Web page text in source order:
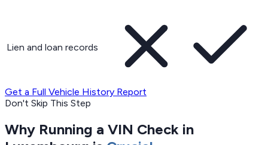
Lien and loan records
Get a Full Vehicle History Report
Don't Skip This Step
Why Running a VIN Check in